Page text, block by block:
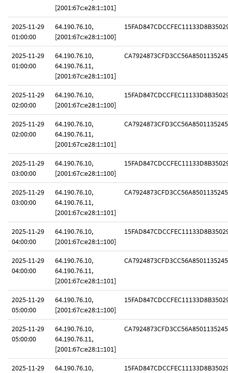
[2001:67c:e28:1::101]
2025-11-29
01:00:00
64.190.76.10,
[2001:67c:e28:1::100]
2025-11-29
01:00:00
64.190.76.10,
64.190.76.11,
[2001:67c:e28:1::101]
2025-11-29
02:00:00
64.190.76.10,
[2001:67c:e28:1::100]
2025-11-29
02:00:00
64.190.76.10,
64.190.76.11,
[2001:67c:e28:1::101]
2025-11-29
03:00:00
64.190.76.10,
[2001:67c:e28:1::100]
2025-11-29
03:00:00
64.190.76.10,
64.190.76.11,
[2001:67c:e28:1::101]
2025-11-29
04:00:00
64.190.76.10,
[2001:67c:e28:1::100]
2025-11-29
04:00:00
64.190.76.10,
64.190.76.11,
[2001:67c:e28:1::101]
2025-11-29
05:00:00
64.190.76.10,
[2001:67c:e28:1::100]
2025-11-29
05:00:00
64.190.76.10,
64.190.76.11,
[2001:67c:e28:1::101]
2025-11-29
64.190.76.10,